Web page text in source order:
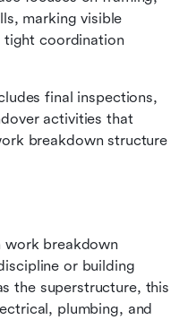
marking visible
tight coordination
final inspections,
activities that
breakdown structure
breakdown
or building
the superstructure, this
plumbing, and